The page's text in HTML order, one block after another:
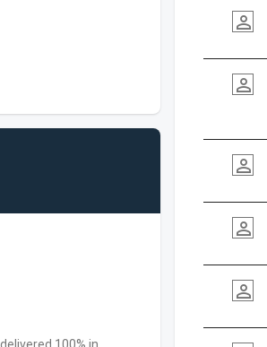
person_outline
person_outline
person_outline
person_outline
person_outline